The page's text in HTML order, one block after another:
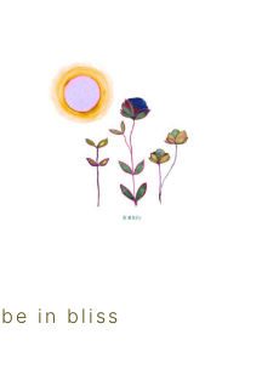
be in bliss